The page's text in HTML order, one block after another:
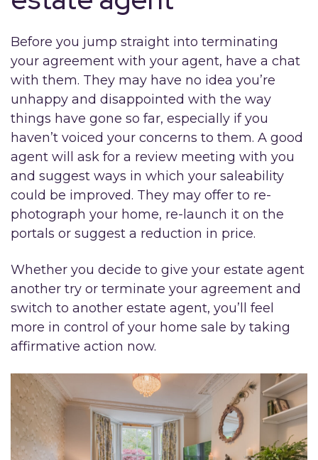
Before you jump straight into terminating
your agreement with your agent, have a chat
with them. They may have no idea you’re
unhappy and disappointed with the way
things have gone so far, especially if you
haven’t voiced your concerns to them. A good
agent will ask for a review meeting with you
and suggest ways in which your saleability
could be improved. They may offer to re-
photograph your home, re-launch it on the
portals or suggest a reduction in price.
Whether you decide to give your estate agent
another try or terminate your agreement and
switch to another estate agent, you’ll feel
more in control of your home sale by taking
affirmative action now.